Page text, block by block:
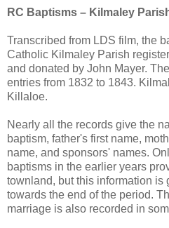
RC Baptisms – Kilmaley
Transcribed from LDS film, the
Catholic Kilmaley Parish
and donated by John Mayer.
entries from 1832 to 1843.
Killaloe.
Nearly all the records give the
baptism, father's first name,
name, and sponsors' names.
baptisms in the earlier years
townland, but this information is
towards the end of the period.
marriage is also recorded in